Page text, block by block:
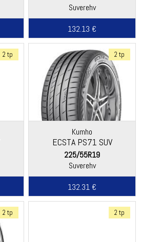
Suverehv
132.13 €
2 tp 2 tp
Kumho
ECSTA PS71 SUV
225/55R19
Suverehv
132.31 €
2 tp 2 tp